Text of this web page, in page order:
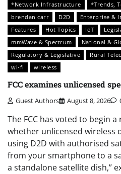
*Network Infrastructure
*Trends,
brendan carr
D2D Enterprise &
Features
Hot Topics IoT
mmWave & Spectrum
National &
Regulatory & Legislative
Rural
wi-fi
wireless
FCC examines unlicensed
Guest Authors August 8, 2026
The FCC has voted to begin
whether unlicensed wireless
using D2D with authorised
from your smartphone to a
a standalone satellite dish,”